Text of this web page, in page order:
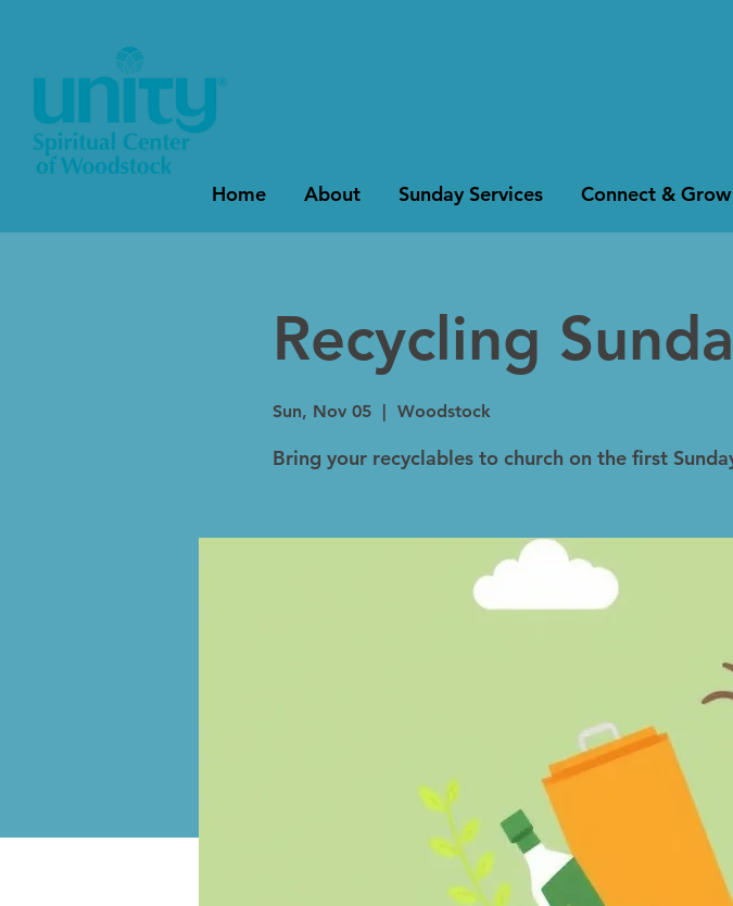
Home About Sunday Services Connect & Grow
Recycling
Sun, Nov 05
  |
Woodstock
Bring your recyclables to church on the first